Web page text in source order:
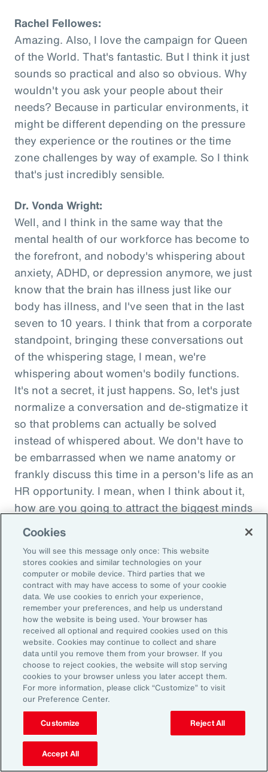
Rachel Fellowes:
Amazing. Also, I love the campaign for Queen
of the World. That's fantastic. But I think it just
sounds so practical and also so obvious. Why
wouldn't you ask your people about their
needs? Because in particular environments, it
might be different depending on the pressure
they experience or the routines or the time
zone challenges by way of example. So I think
that's just incredibly sensible.
Dr. Vonda Wright:
Well, and I think in the same way that the
mental health of our workforce has become to
the forefront, and nobody's whispering about
anxiety, ADHD, or depression anymore, we just
know that the brain has illness just like our
body has illness, and I've seen that in the last
seven to 10 years. I think that from a corporate
standpoint, bringing these conversations out
of the whispering stage, I mean, we're
whispering about women's bodily functions.
It's not a secret, it just happens. So, let's just
normalize a conversation and de-stigmatize it
so that problems can actually be solved
instead of whispered about. We don't have to
be embarrassed when we name anatomy or
frankly discuss this time in a person's life as an
HR opportunity. I mean, when I think about it,
how are you going to attract the biggest minds
in the world during a time when it's hard to
attract good employees? You're going to show
them that you are innovatively addressing the
thing that's really taken over their lives. Talk
about innovative, right? A company showing
people they're trying to hire, that it's about
their personal bottom line, not just their
financial bottom line. Does that make sense?
Rachel Fellowes:
Makes complete sense. Especially with the
diversity, inclusion agenda, flexibility agenda
and wellbeing agenda thrown into that mix.
Absolutely fantastic. And the bearer of bad
news, time flies when you're having fun. So,
Cookies
You will see this message only once: This website
stores cookies and similar technologies on your
computer or mobile device. Third parties that we
contract with may have access to some of your cookie
data. We use cookies to enrich your experience,
remember your preferences, and help us understand
how the website is being used. Your browser has
received all optional and required cookies used on this
website. Cookies may continue to collect and share
data until you remove them from your browser. If you
choose to reject cookies, the website will stop serving
cookies to your browser unless you later accept them.
For more information, please click “Customize” to visit
our Preference Center.
Customize Reject All
Accept All